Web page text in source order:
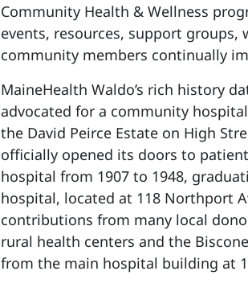
Community Health & Wellness
events, resources, support groups,
community members continually
MaineHealth Waldo’s rich history
advocated for a community
the David Peirce Estate on High
officially opened its doors to
hospital from 1907 to 1948,
hospital, located at 118 Northport
contributions from many local
rural health centers and the
from the main hospital building at